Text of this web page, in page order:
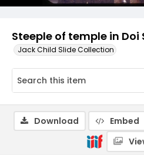
Steeple of temple in Doi
Jack Child Slide Collection
Download Embed